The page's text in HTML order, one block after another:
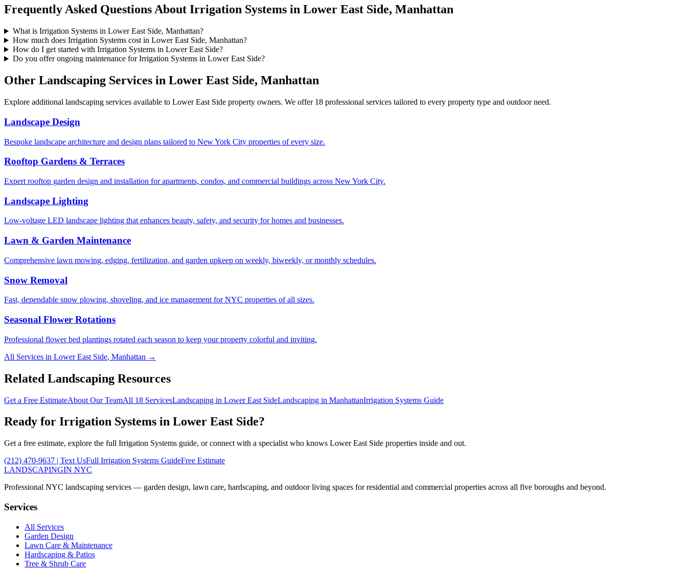
Frequently Asked Questions About Irrigation Systems in Lower East Side, Manhattan
What is Irrigation Systems in Lower East Side, Manhattan?
How much does Irrigation Systems cost in Lower East Side, Manhattan?
How do I get started with Irrigation Systems in Lower East Side?
Do you offer ongoing maintenance for Irrigation Systems in Lower East Side?
Other Landscaping Services in Lower East Side, Manhattan
Explore additional landscaping services available to Lower East Side property owners. We offer 18 professional services tailored to every property type and outdoor need.
Landscape Design
Bespoke landscape architecture and design plans tailored to New York City properties of every size.
Rooftop Gardens & Terraces
Expert rooftop garden design and installation for apartments, condos, and commercial buildings across New York City.
Landscape Lighting
Low-voltage LED landscape lighting that enhances beauty, safety, and security for homes and businesses.
Lawn & Garden Maintenance
Comprehensive lawn mowing, edging, fertilization, and garden upkeep on weekly, biweekly, or monthly schedules.
Snow Removal
Fast, dependable snow plowing, shoveling, and ice management for NYC properties of all sizes.
Seasonal Flower Rotations
Professional flower bed plantings rotated each season to keep your property colorful and inviting.
All Services in Lower East Side, Manhattan →
Related Landscaping Resources
Get a Free EstimateAbout Our TeamAll 18 ServicesLandscaping in Lower East SideLandscaping in ManhattanIrrigation Systems Guide
Ready for Irrigation Systems in Lower East Side?
Get a free estimate, explore the full Irrigation Systems guide, or connect with a specialist who knows Lower East Side properties inside and out.
(212) 470-9637 | Text UsFull Irrigation Systems GuideFree Estimate
LANDSCAPINGIN NYC
Professional NYC landscaping services — garden design, lawn care, hardscaping, and outdoor living spaces for residential and commercial properties across all five boroughs and beyond.
Services
All Services
Garden Design
Lawn Care & Maintenance
Hardscaping & Patios
Tree & Shrub Care